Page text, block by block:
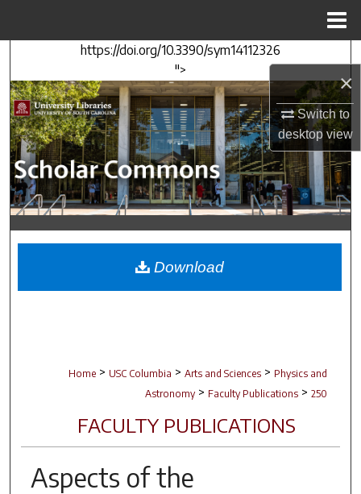
×
Switch to
desktopview
https://doi.org/10.3390/sym14112326
">
Search
Browse Collections
My Account
About
Digital Commons Network™
Home > USC Columbia > Arts and Sciences > Physics and
Astronomy > Faculty Publications > 250
FACULTY PUBLICATIONS
Aspects of the
Download